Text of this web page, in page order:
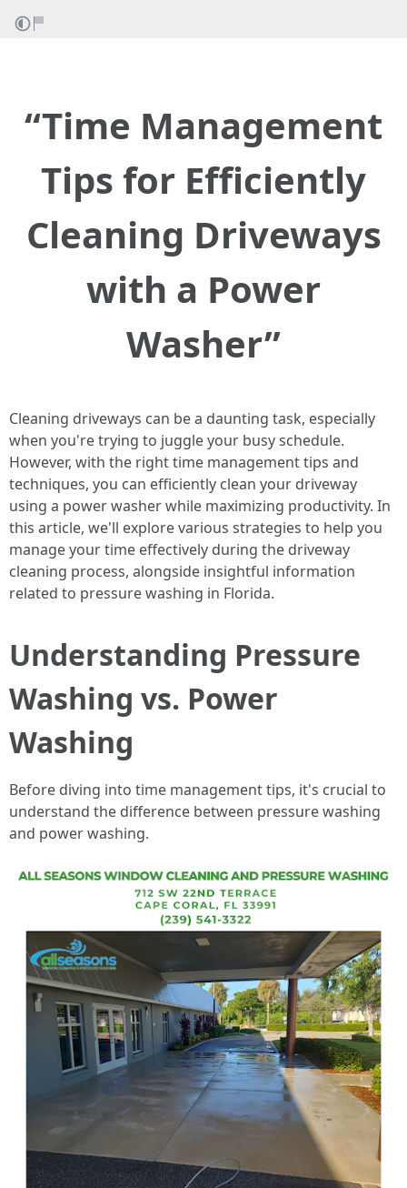
“Time Management
Tips for Efficiently
Cleaning Driveways
with a Power
Washer”
Cleaning driveways can be a daunting task, especially
when you're trying to juggle your busy schedule.
However, with the right time management tips and
techniques, you can efficiently clean your driveway
using a power washer while maximizing productivity. In
this article, we'll explore various strategies to help you
manage your time effectively during the driveway
cleaning process, alongside insightful information
related to pressure washing in Florida.
Understanding Pressure
Washing vs. Power
Washing
Before diving into time management tips, it's crucial to
understand the difference between pressure washing
and power washing.